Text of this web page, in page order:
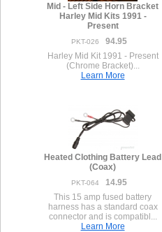
Mid - Left Side Horn Bracket
Harley Mid Kits 1991 -
Present
PKT-026 94.95
Harley Mid Kit 1991 - Present
(Chrome Bracket)...
Learn More
Heated Clothing Battery Lead
(Coax)
PKT-064 14.95
This 15 amp fused battery
harness has a standard coax
connector and is compatibl...
Learn More